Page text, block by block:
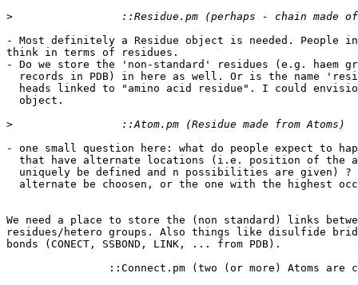
>
- Most definitely a Residue object is needed.
think in terms of residues.
- Do we store the 'non-standard' residues (e.g. haem
records in PDB) in here as well. Or is the name
heads linked to "amino acid residue". I could
  object.
>
- one small question here: what do people expect to
that have alternate locations (i.e. position of the
uniquely be defined and n possibilities are given) ?
alternate be choosen, or the one with the highest
We need a place to store the (non standard) links
residues/hetero groups. Also things like disulfide
bonds (CONECT, SSBOND, LINK, ... from PDB).